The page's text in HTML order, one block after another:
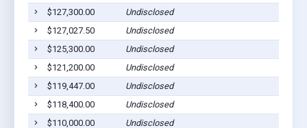
$127,300.00
Undisclosed
$127,027.50
Undisclosed
$125,300.00
Undisclosed
$121,200.00
Undisclosed
$119,447.00
Undisclosed
$118,400.00
Undisclosed
$110,000.00
Undisclosed